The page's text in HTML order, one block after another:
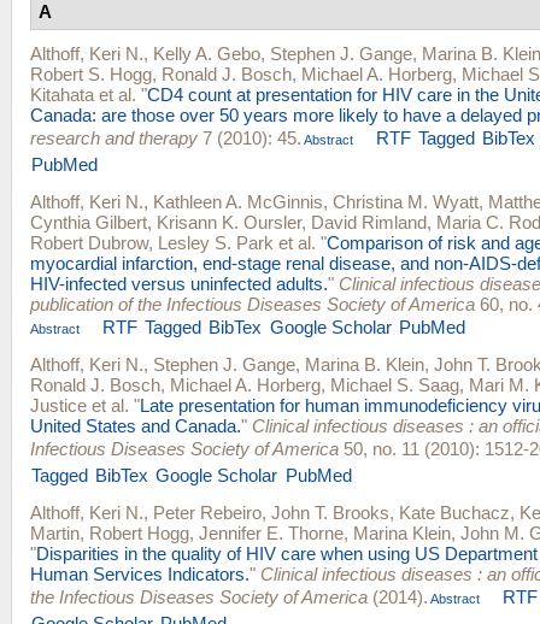
A
Althoff, Keri N., Kelly A. Gebo, Stephen J. Gange, Marina B. Klein
Robert S. Hogg, Ronald J. Bosch, Michael A. Horberg, Michael
Kitahata et al. "CD4 count at presentation for HIV care in the
Canada: are those over 50 years more likely to have a delayed
research and therapy 7 (2010): 45. Abstract RTF Tagged BibTex
PubMed
Althoff, Keri N., Kathleen A. McGinnis, Christina M. Wyatt,
Cynthia Gilbert, Krisann K. Oursler, David Rimland, Maria C.
Robert Dubrow, Lesley S. Park et al. "Comparison of risk and
myocardial infarction, end-stage renal disease, and non-AIDS-
HIV-infected versus uninfected adults." Clinical infectious
publication of the Infectious Diseases Society of America 60, no.
Abstract RTF Tagged BibTex Google Scholar PubMed
Althoff, Keri N., Stephen J. Gange, Marina B. Klein, John T.
Ronald J. Bosch, Michael A. Horberg, Michael S. Saag, Mari M.
Justice et al. "Late presentation for human immunodeficiency
United States and Canada." Clinical infectious diseases : an
Infectious Diseases Society of America 50, no. 11 (2010): 1512-
Tagged BibTex Google Scholar PubMed
Althoff, Keri N., Peter Rebeiro, John T. Brooks, Kate Buchacz,
Martin, Robert Hogg, Jennifer E. Thorne, Marina Klein, John M.
"Disparities in the quality of HIV care when using US
Human Services Indicators." Clinical infectious diseases : an
the Infectious Diseases Society of America (2014). Abstract
RTF